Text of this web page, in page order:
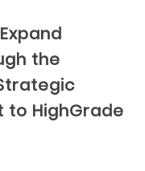
the
to HighGrade